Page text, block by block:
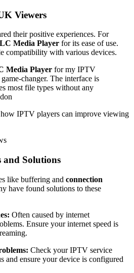
Viewers
their positive experiences. For
Media Player for its ease of use.
compatibility with various devices.
Media Player for my IPTV
game-changer. The interface is
most file types without any
IPTV players can improve viewing
and Solutions
like buffering and connection
have found solutions to these
Often caused by internet
Ensure your internet speed is
Check your IPTV service
and ensure your device is configured